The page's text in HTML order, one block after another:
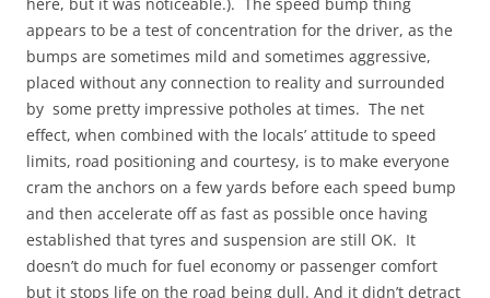
appears to be a test of concentration for the driver, as the
bumps are sometimes mild and sometimes aggressive,
placed without any connection to reality and surrounded
by some pretty impressive potholes at times. The net
effect, when combined with the locals’ attitude to speed
limits, road positioning and courtesy, is to make everyone
cram the anchors on a few yards before each speed bump
and then accelerate off as fast as possible once having
established that tyres and suspension are still OK. It
doesn’t do much for fuel economy or passenger comfort
but it stops life on the road being dull. And it didn’t detract